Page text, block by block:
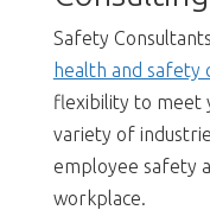
Safety
health and safety
flexibility to meet
variety of
employee safety
workplace.